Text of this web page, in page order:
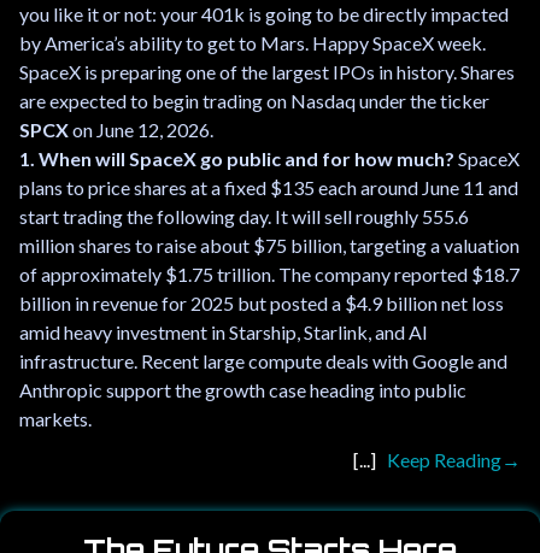
you like it or not: your 401k is going to be directly impacted
by America’s ability to get to Mars. Happy SpaceX week.
SpaceX is preparing one of the largest IPOs in history. Shares
are expected to begin trading on Nasdaq under the ticker
SPCXon June 12, 2026.
1. When will SpaceX go public and for how much? SpaceX
plans to price shares at a fixed $135 each around June 11 and
start trading the following day. It will sell roughly 555.6
million shares to raise about $75 billion, targeting a valuation
of approximately $1.75 trillion. The company reported $18.7
billion in revenue for 2025 but posted a $4.9 billion net loss
amid heavy investment in Starship, Starlink, and AI
infrastructure. Recent large compute deals with Google and
Anthropic support the growth case heading into public
markets.
Keep Reading